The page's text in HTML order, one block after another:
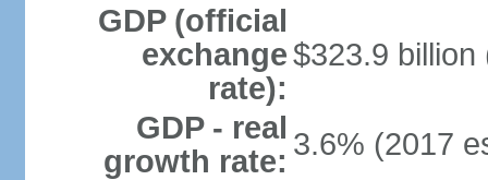
GDP (official
exchange
rate):
$323.9 billion
GDP - real
growth rate: 3.6% (2017